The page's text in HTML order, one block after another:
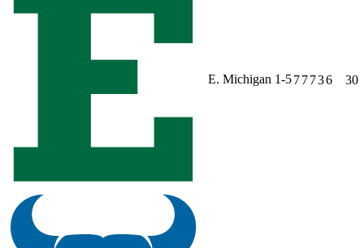
E. Michigan 1-577736 30